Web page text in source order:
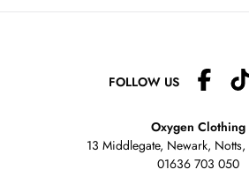
FOLLOW US
Oxygen Clothing
13 Middlegate, Newark, Notts,
01636 703 050